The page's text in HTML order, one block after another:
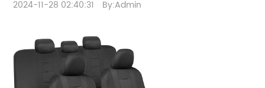
2024-11-28 02:40:31 By:Admin